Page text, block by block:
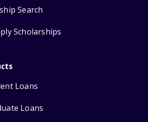
Search
Scholarships
Loans
Loans